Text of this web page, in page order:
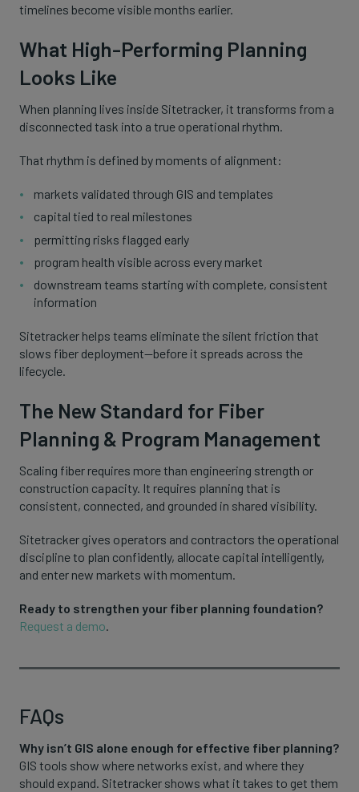
timelines become visible months earlier.
What High-Performing Planning
Looks Like
When planning lives inside Sitetracker, it transforms from a
disconnected task into a true operational rhythm.
That rhythm is defined by moments of alignment:
markets validated through GIS and templates
capital tied to real milestones
permitting risks flagged early
program health visible across every market
downstream teams starting with complete, consistent
information
Sitetracker helps teams eliminate the silent friction that
slows fiber deployment—before it spreads across the
lifecycle.
The New Standard for Fiber
Planning & Program Management
Scaling fiber requires more than engineering strength or
construction capacity. It requires planning that is
consistent, connected, and grounded in shared visibility.
Sitetracker gives operators and contractors the operational
discipline to plan confidently, allocate capital intelligently,
and enter new markets with momentum.
Ready to strengthen your fiber planning foundation?
Request a demo.
FAQs
Why isn’t GIS alone enough for effective fiber planning?
GIS tools show where networks exist, and where they
should expand. Sitetracker shows what it takes to get them